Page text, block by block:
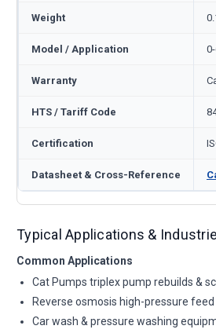
Weight
Model / Application
Warranty
HTS / Tariff Code
Certification
Datasheet & Cross-Reference
Typical Applications &
Common Applications
Cat Pumps triplex pump rebuilds &
Reverse osmosis high-pressure
Car wash & pressure washing